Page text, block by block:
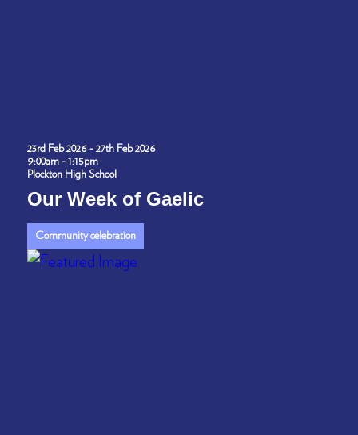
23rd Feb 2026 - 27th Feb 2026
9:00am - 1:15pm
Plockton High School
Our Week of Gaelic
Community celebration